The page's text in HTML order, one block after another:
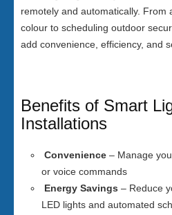
remotely and automatically. From
colour to scheduling outdoor
add convenience, efficiency, and
Benefits of Smart
Installations
Convenience – Manage
or voice commands
Energy Savings – Reduce
LED lights and automated